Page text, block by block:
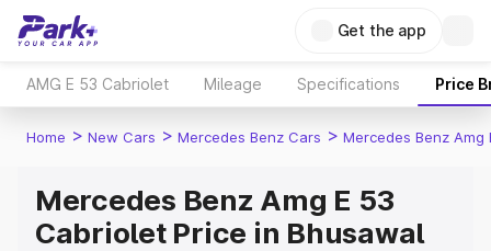
Get the app
AMG E 53 Cabriolet Mileage Specifications Price
Home > New Cars > Mercedes Benz Cars > Mercedes Benz Amg
Mercedes Benz Amg E 53
Cabriolet Price in Bhusawal